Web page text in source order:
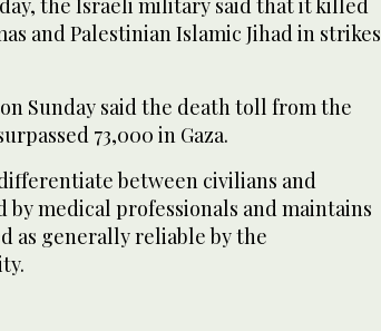
and Palestinian Islamic Jihad in strikes
Sunday said the death toll from the
73,000 in Gaza.
between civilians and
by medical professionals and maintains
as generally reliable by the